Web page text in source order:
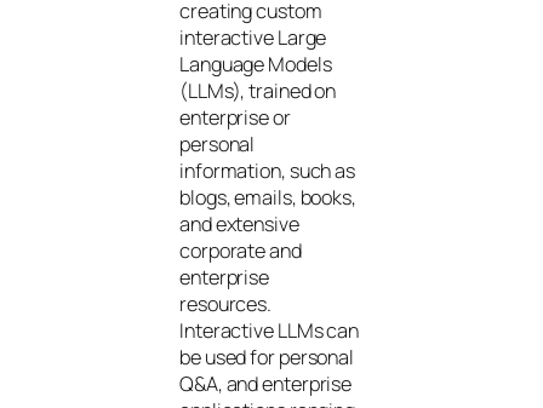
creating custom
interactive Large
Language Models
(LLMs), trained on
enterprise or
personal
information, such as
blogs, emails, books,
and extensive
corporate and
enterprise
resources.
Interactive LLMs can
be used for personal
Q&A, and enterprise